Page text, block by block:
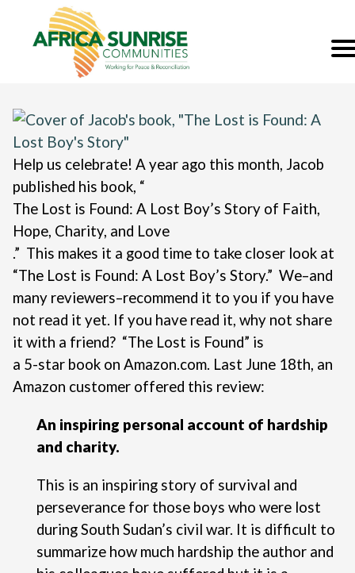
Help us celebrate! A year ago this month, Jacob
published his book, “
The Lost is Found: A Lost Boy’s Story of Faith,
Hope, Charity, and Love
.” This makes it a good time to take closer look at
“The Lost is Found: A Lost Boy’s Story.” We–and
many reviewers–recommend it to you if you have
not read it yet. If you have read it, why not share
it with a friend? “The Lost is Found” is
a 5-star book on Amazon.com. Last June 18th, an
Amazon customer offered this review:
An inspiring personal account of hardship
and charity.
This is an inspiring story of survival and
perseverance for those boys who were lost
during South Sudan’s civil war. It is difficult to
summarize how much hardship the author and